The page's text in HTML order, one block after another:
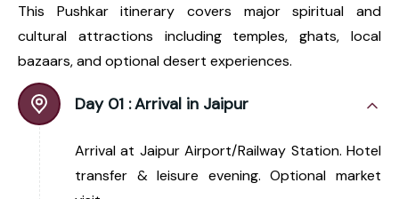
This Pushkar itinerary covers major spiritual and
cultural attractions including temples, ghats, local
bazaars, and optional desert experiences.
Day 01 :Arrival in Jaipur
Arrival at Jaipur Airport/Railway Station. Hotel
transfer & leisure evening. Optional market